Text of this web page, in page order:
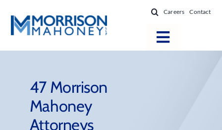
content
Careers Contact
Toggle
Firm Success
47 Morrison
Mahoney
Attorneys